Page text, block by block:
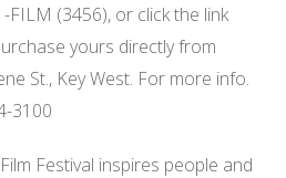
FILM (3456), or click the link
yours directly from
St., Key West. For more info.
3100
Film Festival inspires people and